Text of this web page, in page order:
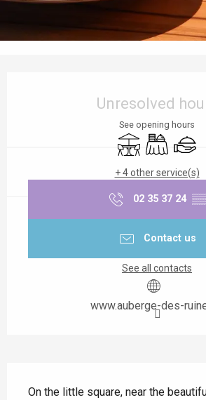
Unresolved
See opening hours
TerraceBanquetCaterer
+ 4 other service(s)
02 35 37 24 ▒▒
Contact us
See all contacts
www.auberge-des-
On the little square, near the